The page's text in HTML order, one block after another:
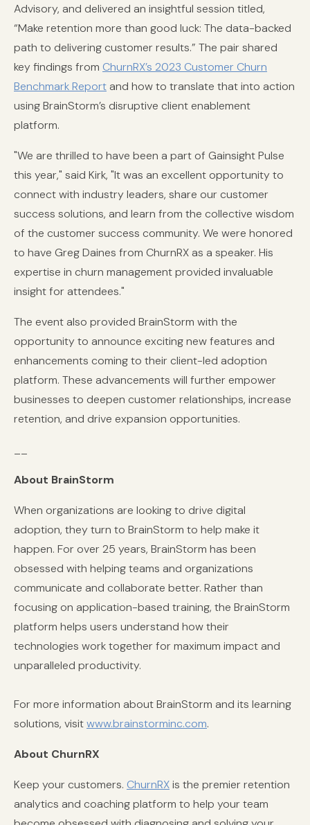
Advisory, and delivered an insightful session titled,
“Make retention more than good luck: The data-backed
path to delivering customer results.” The pair shared
key findings from ChurnRX’s 2023 Customer Churn
Benchmark Reportand how to translate that into action
using BrainStorm’s disruptive client enablement
platform.
"We are thrilled to have been a part of Gainsight Pulse
this year," said Kirk, "It was an excellent opportunity to
connect with industry leaders, share our customer
success solutions, and learn from the collective wisdom
of the customer success community. We were honored
to have Greg Daines from ChurnRX as a speaker. His
expertise in churn management provided invaluable
insight for attendees."
The event also provided BrainStorm with the
opportunity to announce exciting new features and
enhancements coming to their client-led adoption
platform. These advancements will further empower
businesses to deepen customer relationships, increase
retention, and drive expansion opportunities.
About BrainStorm
When organizations are looking to drive digital
adoption, they turn to BrainStorm to help make it
happen. For over 25 years, BrainStorm has been
obsessed with helping teams and organizations
communicate and collaborate better. Rather than
focusing on application-based training, the BrainStorm
platform helps users understand how their
technologies work together for maximum impact and
unparalleled productivity.
For more information about BrainStorm and its learning
solutions, visitwww.brainstorminc.com.
About ChurnRX
Keep your customers. ChurnRXis the premier retention
analytics and coaching platform to help your team